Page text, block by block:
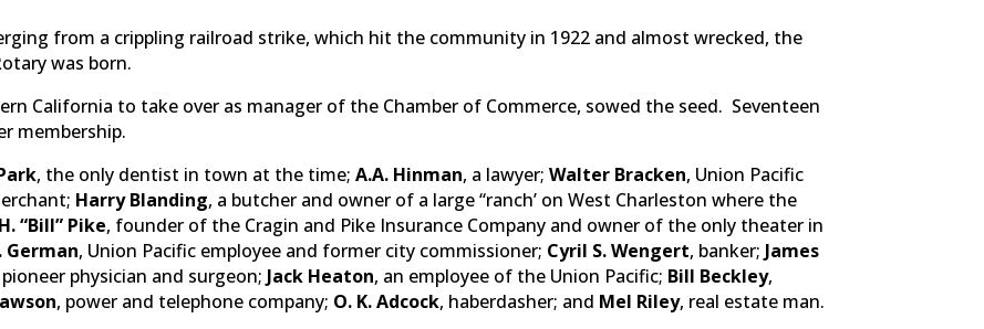
from a crippling railroad strike, which hit the community in 1922 and almost wrecked, the
was born.
California to take over as manager of the Chamber of Commerce, sowed the seed. Seventeen
membership.
, the only dentist in town at the time;A.A. Hinman, a lawyer;Walter Bracken, Union Pacific
Harry Blanding, a butcher and owner of a large “ranch’ on West Charleston where the
“Bill” Pike, founder of the Cragin and Pike Insurance Company and owner of the only theater in
German, Union Pacific employee and former city commissioner; Cyril S. Wengert, banker; James
pioneer physician and surgeon; Jack Heaton, an employee of the Union Pacific; Bill Beckley,
, power and telephone company; O. K. Adcock, haberdasher; and Mel Riley, real estate man.